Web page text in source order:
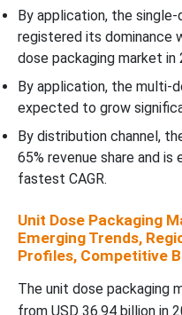
By application, the
registered its dominance
dose packaging market in
By application, the multi-
expected to grow
By distribution channel,
65% revenue share and
fastest CAGR.
Unit Dose Packaging
Emerging Trends,
Profiles, Competitive
The unit dose packaging
from USD 36.94 billion in